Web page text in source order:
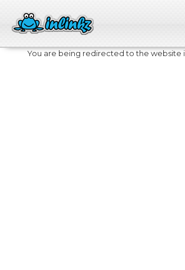
You are being redirected to the website in